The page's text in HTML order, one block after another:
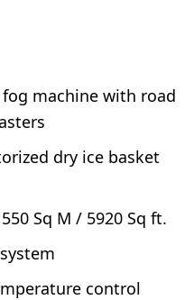
machine with road
dry ice basket
Sq M / 5920 Sq ft.
control